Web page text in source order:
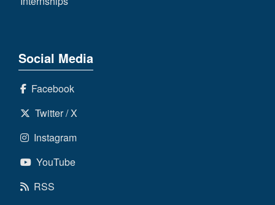
Social Media
Facebook
Twitter / X
Instagram
YouTube
RSS